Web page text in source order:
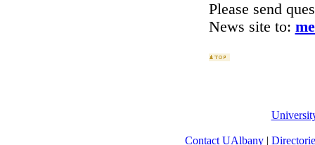
Please send
News site to:
Contact UAlbany |